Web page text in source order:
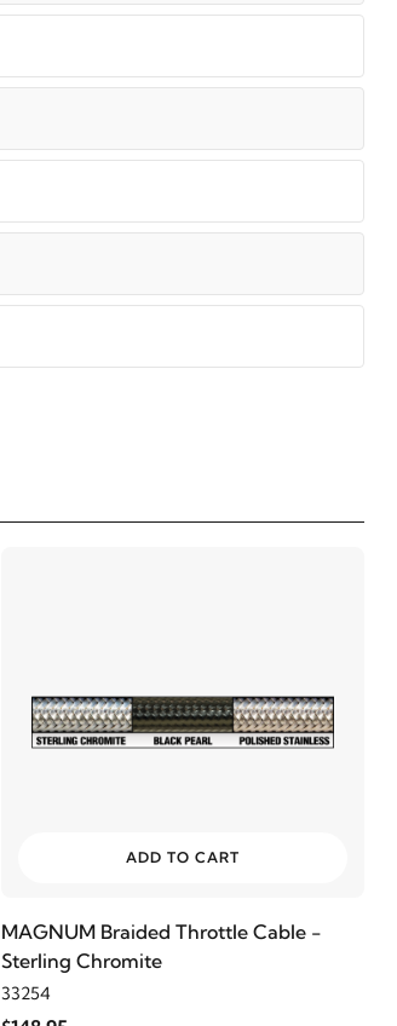
ADD TO CART
MAGNUM Braided Throttle Cable -
Sterling Chromite
33254